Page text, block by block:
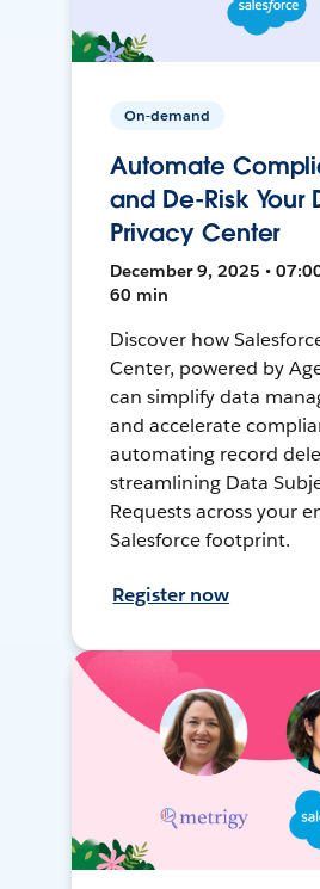
On-demand
Automate
and De-Risk Your
Privacy Center
December 9, 2025 •
60 min
Discover how
Center, powered by
can simplify data
and accelerate
automating record
streamlining Data
Requests across your
Salesforce footprint.
Register now